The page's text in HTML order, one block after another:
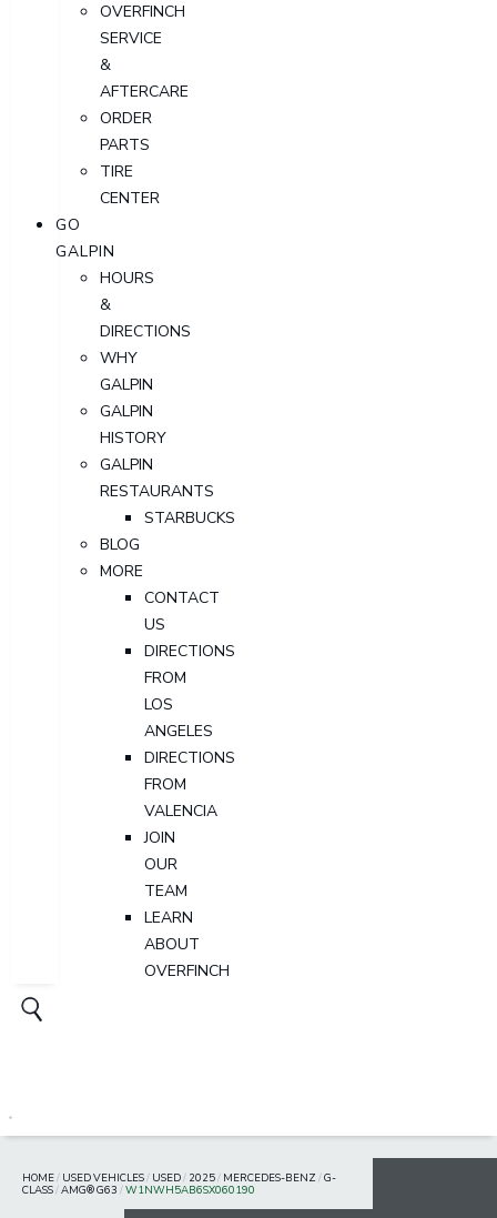
OVERFINCH
SERVICE
&
AFTERCARE
ORDER
PARTS
TIRE
CENTER
GO
GALPIN
HOURS
&
DIRECTIONS
WHY
GALPIN
GALPIN
HISTORY
GALPIN
RESTAURANTS
STARBUCKS
BLOG
MORE
CONTACT
US
DIRECTIONS
FROM
LOS
ANGELES
DIRECTIONS
FROM
VALENCIA
JOIN
OUR
TEAM
LEARN
ABOUT
OVERFINCH
HOME/ USED VEHICLES/ USED/ 2025/ MERCEDES-BENZ /G-
CLASS/AMG® G63 /W1NWH5AB6SX060190